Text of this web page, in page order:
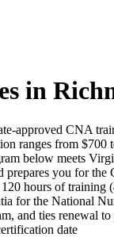
in
approved CNA
ranges from $700
below meets
prepares you for the
hours of training
for the National
and ties renewal
date